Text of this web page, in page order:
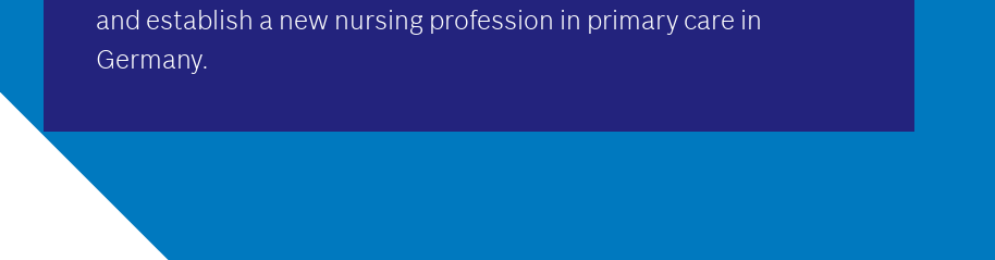
and establish a new nursing profession in primary care in
Germany.